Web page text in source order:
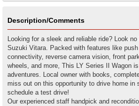
Description/Comments
Looking for a sleek and reliable ride? Look
Suzuki Vitara. Packed with features like
connectivity, reverse camera vision, front
wheels, and more, This LY Series II Wagon
adventures. Local owner with books,
miss out on this opportunity to drive home in
schedule a test drive!
Our experienced staff handpick and